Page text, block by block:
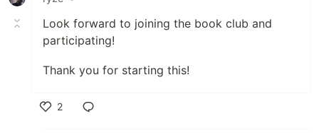
Look forward to joining the book club and
participating!
Thank you for starting this!
2